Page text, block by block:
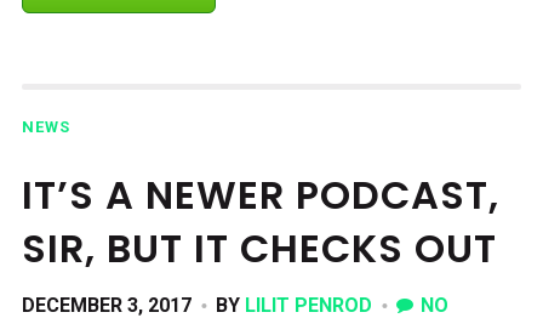
NEWS
IT’S A NEWER PODCAST,
SIR, BUT IT CHECKS OUT
DECEMBER 3, 2017 BY LILIT PENROD
NO